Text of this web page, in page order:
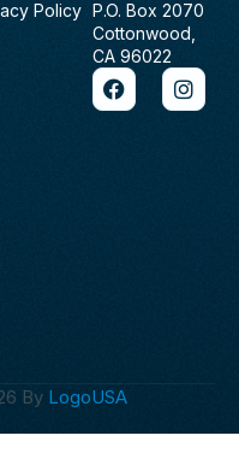
Policy P.O. Box 2070
Cottonwood,
CA 96022
F
a
c
I
n
s
By LogoUSA